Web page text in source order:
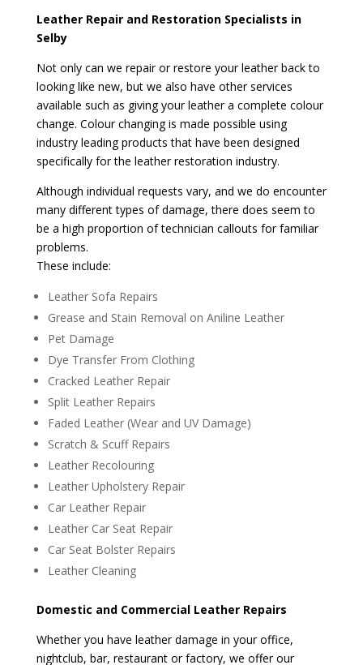
Leather Repair and Restoration Specialists in
Selby
Not only can we repair or restore your leather back to
looking like new, but we also have other services
available such as giving your leather a complete colour
change. Colour changing is made possible using
industry leading products that have been designed
specifically for the leather restoration industry.
Although individual requests vary, and we do encounter
many different types of damage, there does seem to
be a high proportion of technician callouts for familiar
problems.
These include:
Leather Sofa Repairs
Grease and Stain Removal on Aniline Leather
Pet Damage
Dye Transfer From Clothing
Cracked Leather Repair
Split Leather Repairs
Faded Leather (Wear and UV Damage)
Scratch & Scuff Repairs
Leather Recolouring
Leather Upholstery Repair
Car Leather Repair
Leather Car Seat Repair
Car Seat Bolster Repairs
Leather Cleaning
Domestic and Commercial Leather Repairs
Whether you have leather damage in your office,
nightclub, bar, restaurant or factory, we offer our